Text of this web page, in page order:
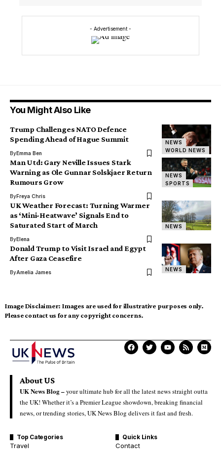
- Advertisement -
You Might Also Like
NEWS
WORLD NEWS
Trump Challenges NATO Defence
Spending Ahead of Hague Summit
ByEmma Ben
NEWS
SPORTS
Man Utd: Gary Neville Issues Stark
Warning as Ole Gunnar Solskjaer Return
Rumours Grow
ByFreya Chris
NEWS
UK Weather Forecast: Turning Warmer
as ‘Mini-Heatwave’ Signals End to
Saturated Start of March
ByElena
NEWS
Donald Trump to Visit Israel and Egypt
After Gaza Ceasefire
ByAmelia James
Image Disclaimer: Images are used for illustrative purposes only.
Please contact us for any copyright concerns.
About US
UK News Blog –your ultimate hub for all the latest news straight outta
the UK! Whether it’s a Premier League showdown, breaking financial
news, or trending stories, UK News Blog delivers it fast and fresh.
Top Categories
Travel
Quick Links
Contact